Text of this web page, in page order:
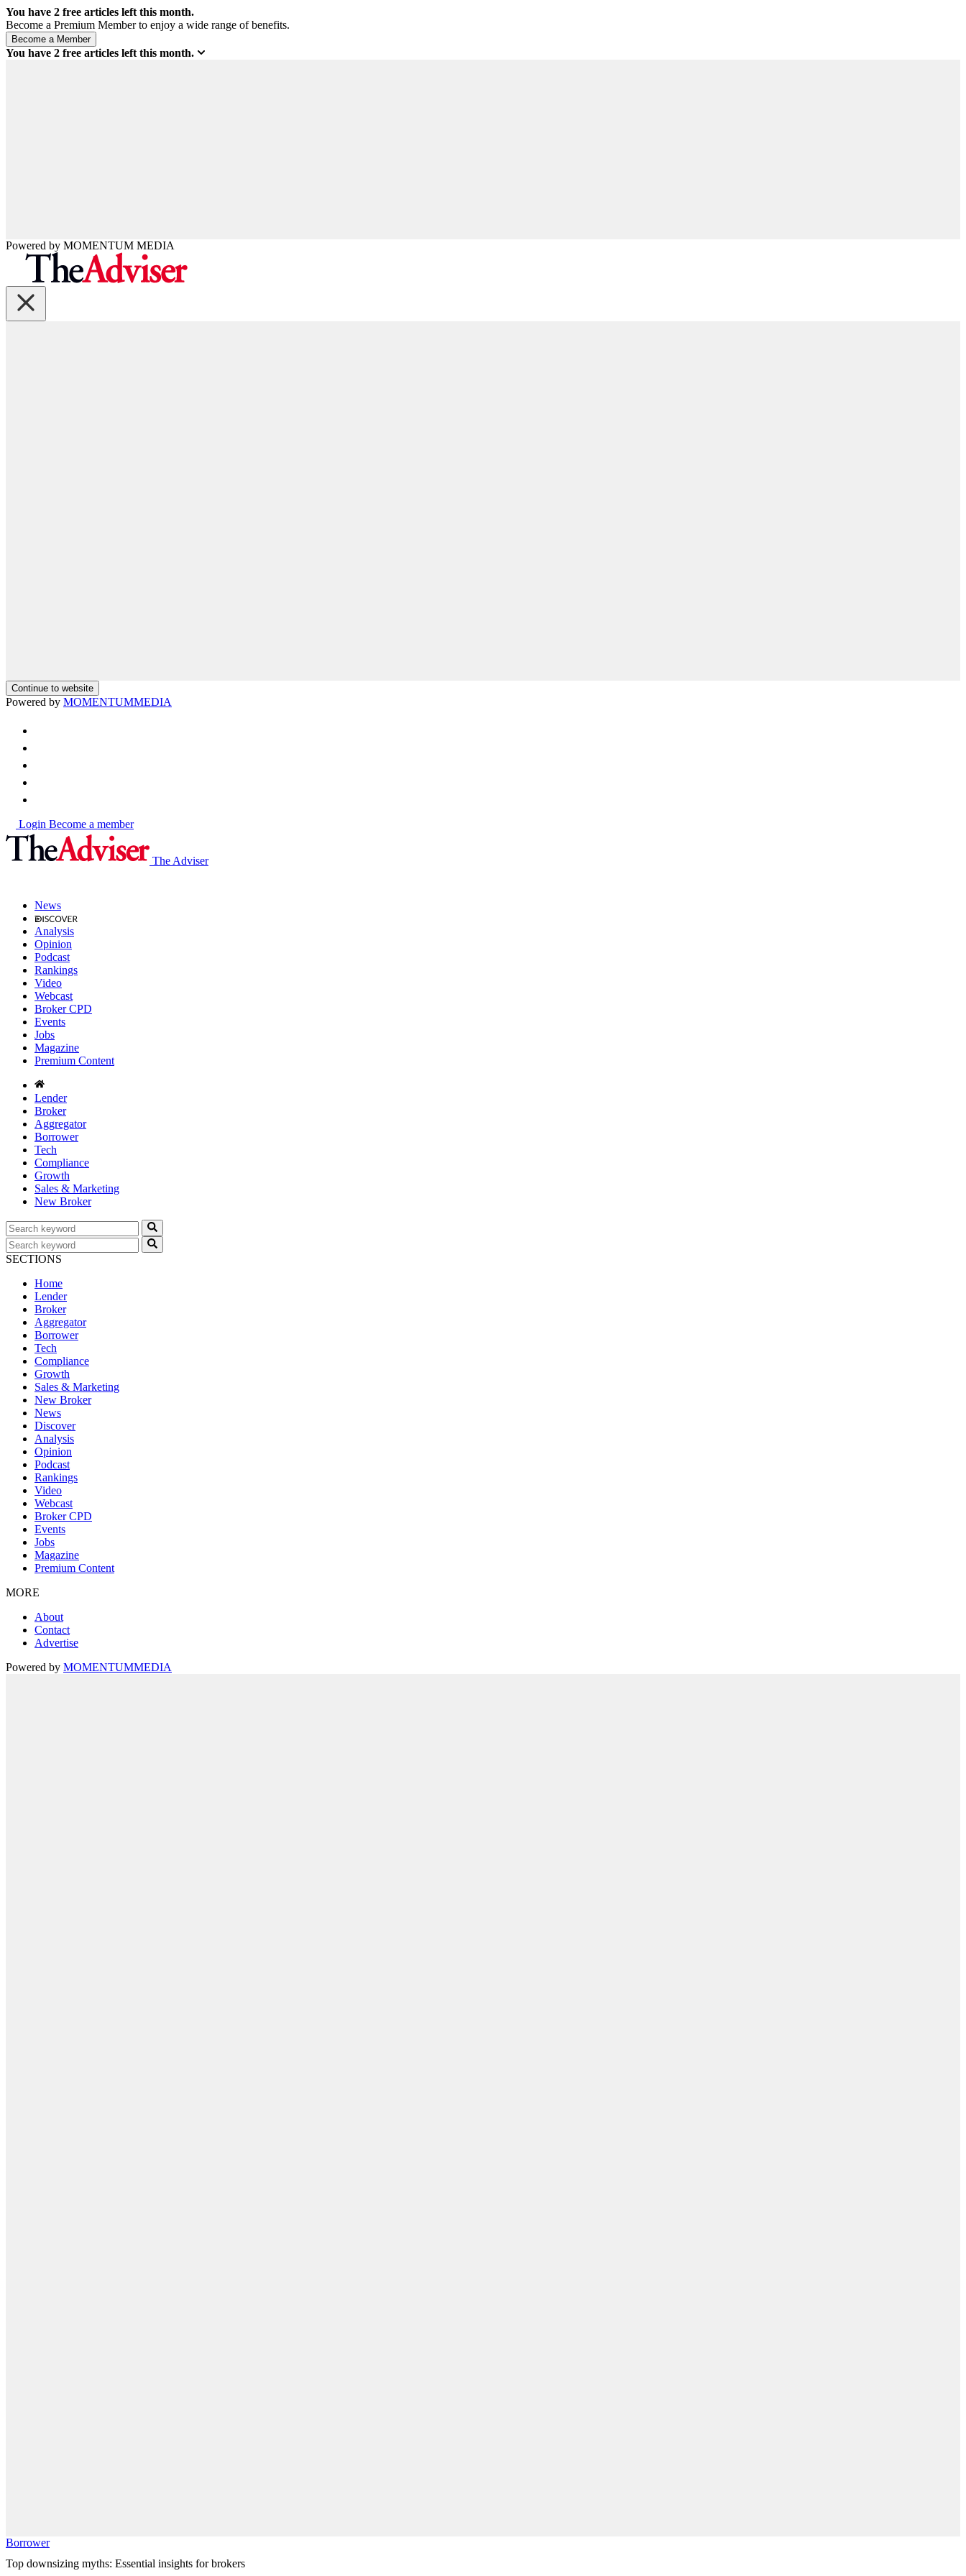
You have 2 free articles left this month.
Become a Premium Member to enjoy a wide range of benefits.
You have 2 free articles left this month.
Powered by MOMENTUM MEDIA
Continue to website
Powered by MOMENTUMMEDIA
Login Become a member
The Adviser
News
Analysis
Opinion
Podcast
Rankings
Video
Webcast
Broker CPD
Events
Jobs
Magazine
Premium Content
Lender
Broker
Aggregator
Borrower
Tech
Compliance
Growth
Sales & Marketing
New Broker
SECTIONS
Home
Lender
Broker
Aggregator
Borrower
Tech
Compliance
Growth
Sales & Marketing
New Broker
News
Discover
Analysis
Opinion
Podcast
Rankings
Video
Webcast
Broker CPD
Events
Jobs
Magazine
Premium Content
MORE
About
Contact
Advertise
Powered by MOMENTUMMEDIA
Borrower
Top downsizing myths: Essential insights for brokers